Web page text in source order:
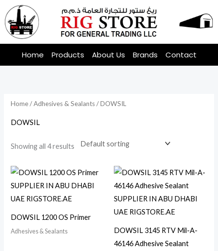
Skip
to
content
Home Products About Us Brands Contact
Home/Adhesives & Sealants/ DOWSIL
DOWSIL
Showing all 4 results
DOWSIL 1200 OS Primer
Adhesives & Sealants
DOWSIL 3145 RTV Mil-A-
46146 Adhesive Sealant